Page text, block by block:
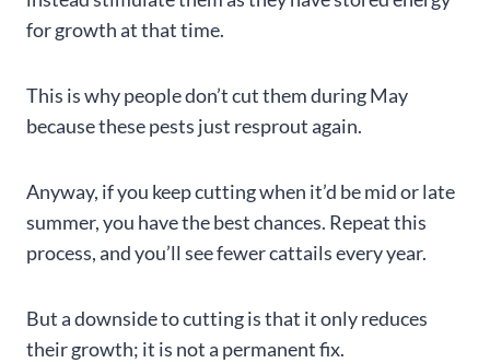
for growth at that time.
This is why people don’t cut them during May
because these pests just resprout again.
Anyway, if you keep cutting when it’d be mid or late
summer, you have the best chances. Repeat this
process, and you’ll see fewer cattails every year.
But a downside to cutting is that it only reduces
their growth; it is not a permanent fix.